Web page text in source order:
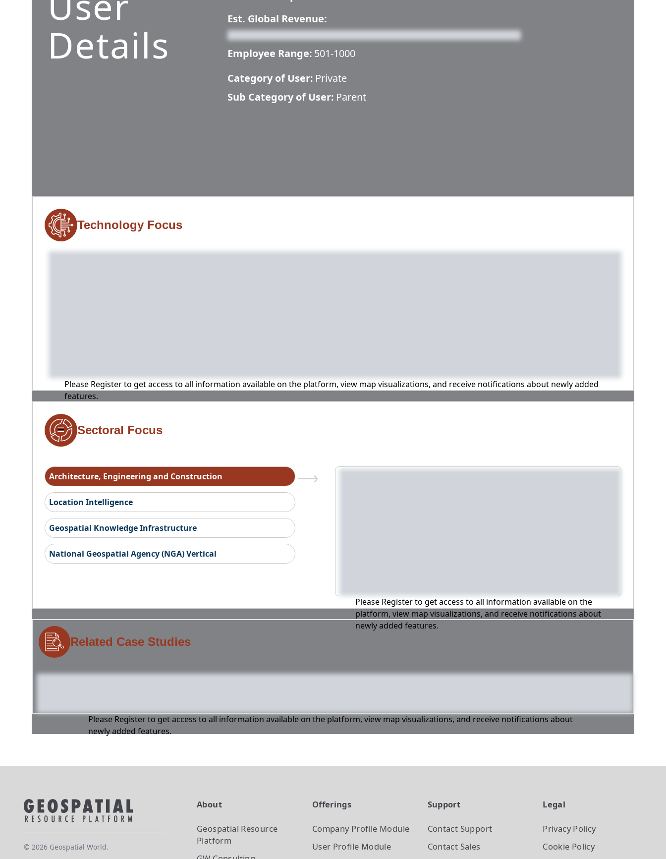
Details
Est. Global Revenue:
Employee Range: 501-1000
Category of User: Private
Sub Category of User: Parent
Technology Focus
Please Register to get access to all information available on the platform, view map visualizations, and receive notifications about newly added
features.
Sectoral Focus
Architecture, Engineering and Construction
Location Intelligence
Geospatial Knowledge Infrastructure
National Geospatial Agency (NGA) Vertical
Please Register to get access to all information available on the
platform, view map visualizations, and receive notifications about
newly added features.
Related Case Studies
Please Register to get access to all information available on the platform, view map visualizations, and receive notifications about
newly added features.
© 2026 Geospatial World.
About
Geospatial Resource
Platform
Offerings
Company Profile Module
User Profile Module
Support
Contact Support
Contact Sales
Legal
Privacy Policy
Cookie Policy